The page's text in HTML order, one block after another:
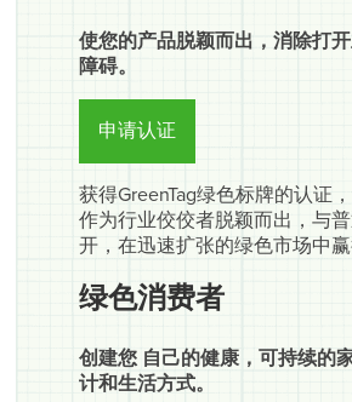
使您的产品脱颖而出，消除打
障碍。
申请认证
获得GreenTag绿色标牌的认证
作为行业佼佼者脱颖而出，与
开，在迅速扩张的绿色市场中赢
绿色消费者
创建您 自己的健康，可持续的
计和生活方式。